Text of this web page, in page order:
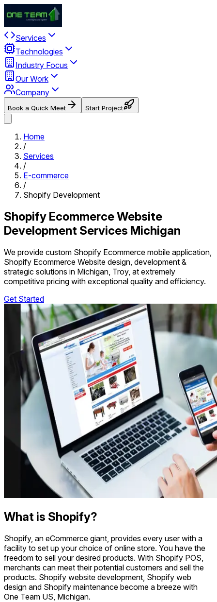
Services
Technologies
Industry Focus
Our Work
Company
Book a Quick Meet Start Project
Home
/
Services
/
E-commerce
/
Shopify Development
Shopify Ecommerce Website
Development Services Michigan
We provide custom Shopify Ecommerce mobile application,
Shopify Ecommerce Website design, development &
strategic solutions in Michigan, Troy, at extremely
competitive pricing with exceptional quality and efficiency.
Get Started
What is Shopify?
Shopify, an eCommerce giant, provides every user with a
facility to set up your choice of online store. You have the
freedom to sell your desired products. With Shopify POS,
merchants can meet their potential customers and sell the
products. Shopify website development, Shopify web
design and Shopify maintenance become a breeze with
One Team US, Michigan.